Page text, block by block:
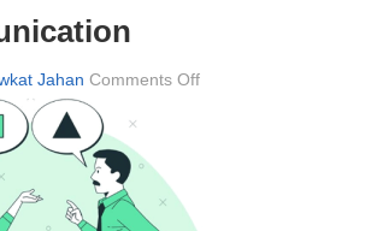
Jahan Comments Offon